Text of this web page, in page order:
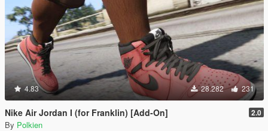
4.83 28.282 231
Nike Air Jordan I (for Franklin) [Add-On] 2.0
By Polkien